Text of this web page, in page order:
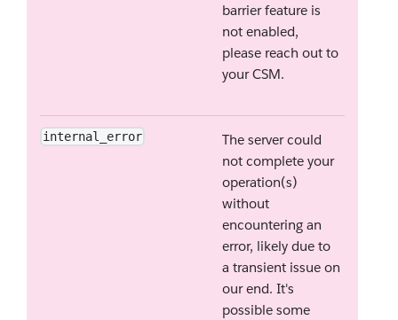
barrier feature is
not enabled,
please reach out to
your CSM.
internal_error
The server could
not complete your
operation(s)
without
encountering an
error, likely due to
a transient issue on
our end. It's
possible some